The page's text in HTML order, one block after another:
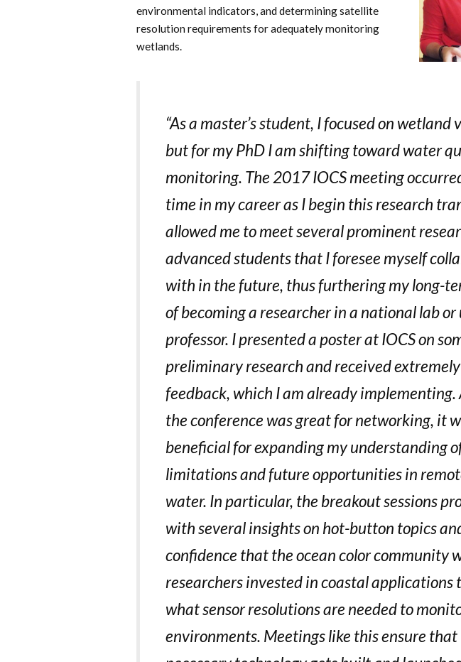
environmental indicators, and determining satellite
resolution requirements for adequately monitoring
wetlands.
“As a master’s student, I focused on wetland
but for my PhD I am shifting toward water
monitoring. The 2017 IOCS meeting
time in my career as I begin this research
allowed me to meet several prominent
advanced students that I foresee myself
with in the future, thus furthering my long-
of becoming a researcher in a national lab
professor. I presented a poster at IOCS on
preliminary research and received
feedback, which I am already implementing.
the conference was great for networking, it
beneficial for expanding my understanding
limitations and future opportunities in
water. In particular, the breakout sessions
with several insights on hot-button topics
confidence that the ocean color community
researchers invested in coastal applications
what sensor resolutions are needed to
environments. Meetings like this ensure that